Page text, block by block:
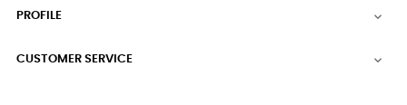
PROFILE 
CUSTOMER SERVICE 